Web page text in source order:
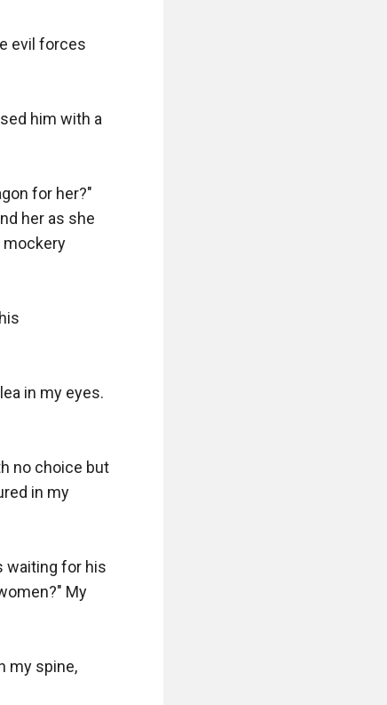
evil forces
him with a
for her?"
her as she
mockery
in my eyes.
no choice but
in my
waiting for his
My
my spine,